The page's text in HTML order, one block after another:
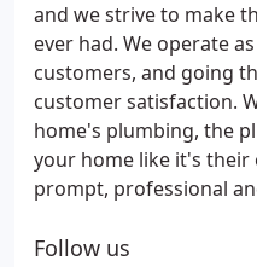
and we strive to make
ever had. We operate
customers, and going
customer satisfaction.
home's plumbing, the
your home like it's
prompt, professional
Follow us